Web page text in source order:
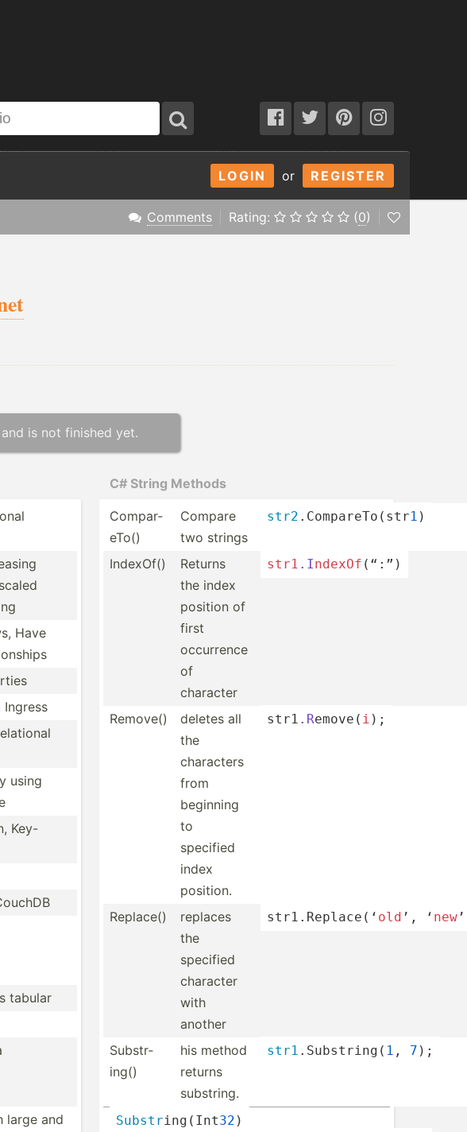
LOGIN or REGISTER
Comments Rating: (0)
is not finished yet.
Have
Ingress
using
Key-
tabular
large and
C# String Methods
Compar­
eTo()
Compare
two strings
str2 .C­omp­are­To(­str1 )
IndexOf()
Returns
the index
position of
first
occurrence
of
character
str1 .IndexOf ­(“:”)
Remove()
deletes all
the
characters
from
beginning
to
specified
index
position.
str1 .R­emo­ve( i );
Replace()
replaces
the
specified
character
with
another
str1.R­epl­ace­(‘ old ’, ‘ new
Substr­
ing()
his method
returns
substring.
str1 .S­ubs­tri­ng( 1 , 7 );
Substr­ing­(Int32 )